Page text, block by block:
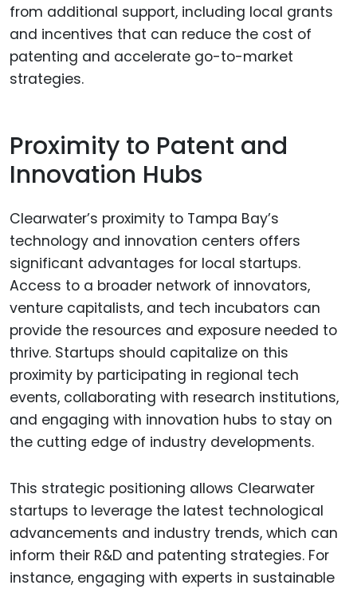
from additional support, including local grants
and incentives that can reduce the cost of
patenting and accelerate go-to-market
strategies.
Proximity to Patent and
Innovation Hubs
Clearwater’s proximity to Tampa Bay’s
technology and innovation centers offers
significant advantages for local startups.
Access to a broader network of innovators,
venture capitalists, and tech incubators can
provide the resources and exposure needed to
thrive. Startups should capitalize on this
proximity by participating in regional tech
events, collaborating with research institutions,
and engaging with innovation hubs to stay on
the cutting edge of industry developments.
This strategic positioning allows Clearwater
startups to leverage the latest technological
advancements and industry trends, which can
inform their R&D and patenting strategies. For
instance, engaging with experts in sustainable